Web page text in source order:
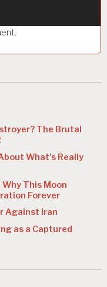
The Brutal
What’s Really
This Moon
Forever
Against Iran
as a Captured